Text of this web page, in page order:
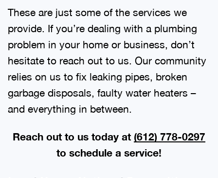
These are just some of the services we
provide. If you’re dealing with a plumbing
problem in your home or business, don’t
hesitate to reach out to us. Our community
relies on us to fix leaking pipes, broken
garbage disposals, faulty water heaters –
and everything in between.
Reach out to us today at (612) 778-0297
to schedule a service!